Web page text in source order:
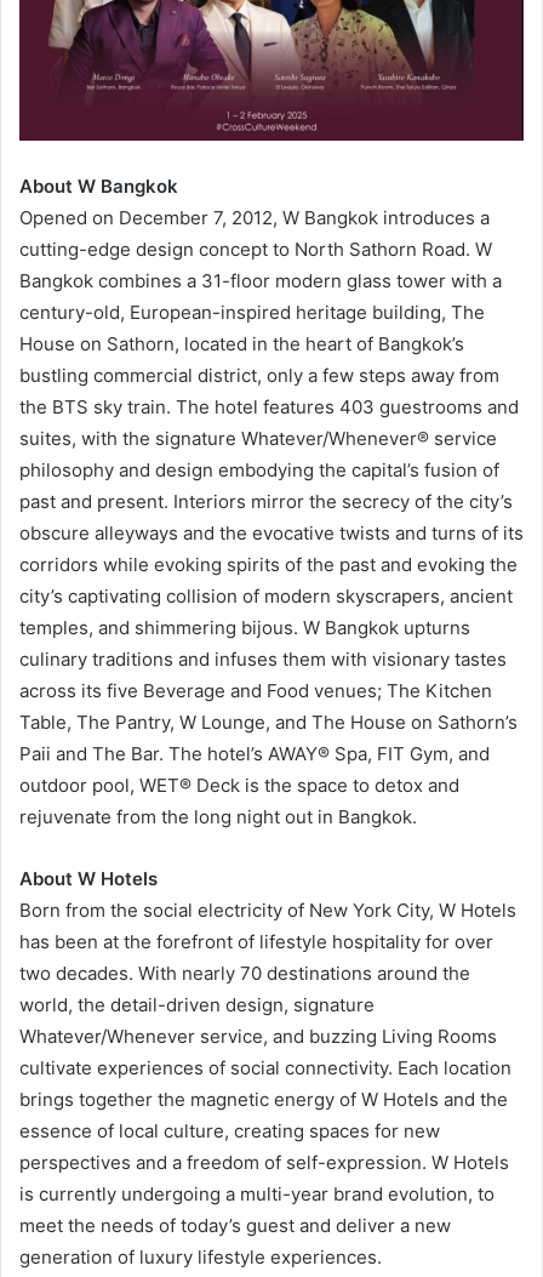
About W Bangkok
Opened on December 7, 2012, W Bangkok introduces a
cutting-edge design concept to North Sathorn Road. W
Bangkok combines a 31-floor modern glass tower with a
century-old, European-inspired heritage building, The
House on Sathorn, located in the heart of Bangkok’s
bustling commercial district, only a few steps away from
the BTS sky train. The hotel features 403 guestrooms and
suites, with the signature Whatever/Whenever® service
philosophy and design embodying the capital’s fusion of
past and present. Interiors mirror the secrecy of the city’s
obscure alleyways and the evocative twists and turns of its
corridors while evoking spirits of the past and evoking the
city’s captivating collision of modern skyscrapers, ancient
temples, and shimmering bijous. W Bangkok upturns
culinary traditions and infuses them with visionary tastes
across its five Beverage and Food venues; The Kitchen
Table, The Pantry, W Lounge, and The House on Sathorn’s
Paii and The Bar. The hotel’s AWAY® Spa, FIT Gym, and
outdoor pool, WET® Deck is the space to detox and
rejuvenate from the long night out in Bangkok.
About W Hotels
Born from the social electricity of New York City, W Hotels
has been at the forefront of lifestyle hospitality for over
two decades. With nearly 70 destinations around the
world, the detail-driven design, signature
Whatever/Whenever service, and buzzing Living Rooms
cultivate experiences of social connectivity. Each location
brings together the magnetic energy of W Hotels and the
essence of local culture, creating spaces for new
perspectives and a freedom of self-expression. W Hotels
is currently undergoing a multi-year brand evolution, to
meet the needs of today’s guest and deliver a new
generation of luxury lifestyle experiences.